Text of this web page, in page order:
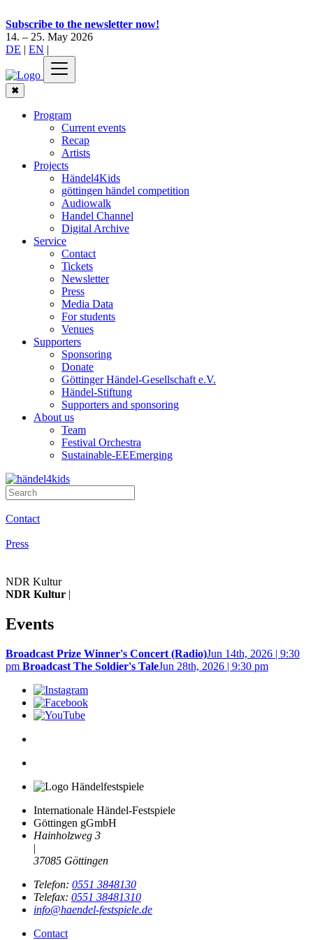
Subscribe to the newsletter now!
14. – 25. May 2026
DE | EN |
✖
Program
Current events
Recap
Artists
Projects
Händel4Kids
göttingen händel competition
Audiowalk
Handel Channel
Digital Archive
Service
Contact
Tickets
Newsletter
Press
Media Data
For students
Venues
Supporters
Sponsoring
Donate
Göttinger Händel-Gesellschaft e.V.
Händel-Stiftung
Supporters and sponsoring
About us
Team
Festival Orchestra
Sustainable-EEEmerging
Contact
Press
NDR Kultur
NDR Kultur |
Events
Broadcast Prize Winner's Concert (Radio)Jun 14th, 2026 | 9:30
pm Broadcast The Soldier's TaleJun 28th, 2026 | 9:30 pm
Internationale Händel-Festspiele
Göttingen gGmbH
Hainholzweg 3
|
37085 Göttingen
Telefon: 0551 3848130
Telefax: 0551 38481310
info@haendel-festspiele.de
Contact